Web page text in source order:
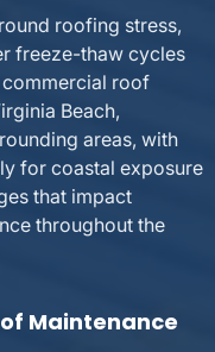
roofing stress,
freeze-thaw cycles
commercial roof
Beach,
areas, with
for coastal exposure
that impact
throughout the
Maintenance